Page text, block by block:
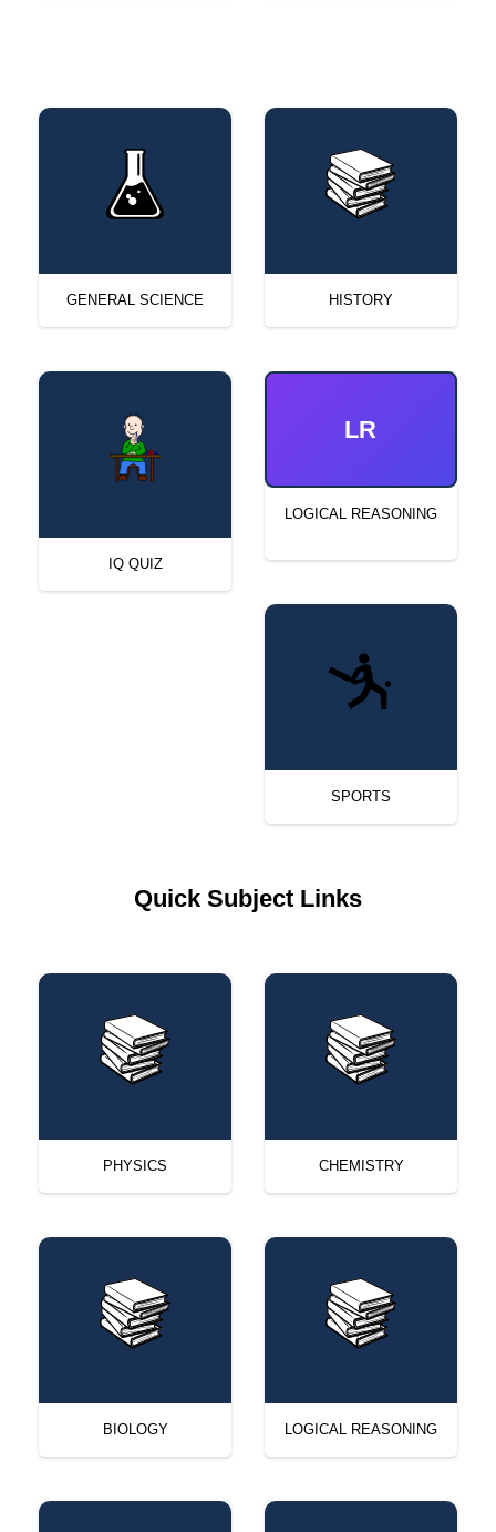
GENERAL SCIENCE HISTORY
IQ QUIZ
LR
LOGICAL REASONING
SPORTS
Quick Subject Links
PHYSICS CHEMISTRY
BIOLOGY LOGICAL REASONING